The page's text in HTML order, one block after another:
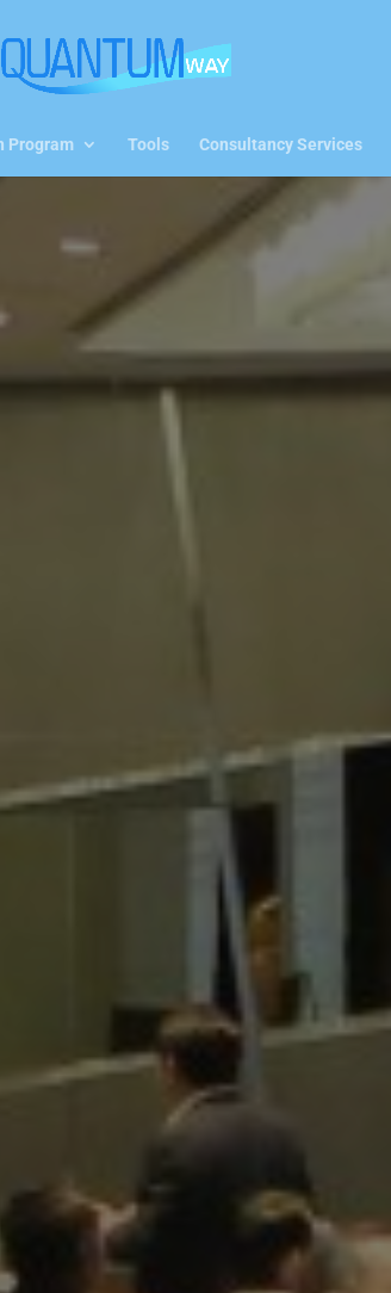
Program Tools Consultancy Services